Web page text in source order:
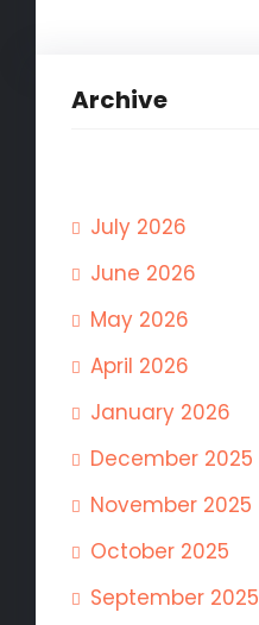
Archive
July 2026
June 2026
May 2026
April 2026
January 2026
December 2025
November 2025
October 2025
September 2025